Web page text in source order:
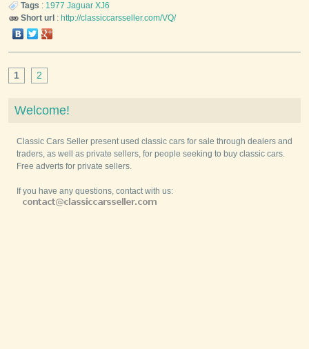
Tags : 1977 Jaguar XJ6
Short url : http://classiccarsseller.com/VQ/
1 2
Welcome!
Classic Cars Seller present used classic cars for sale through dealers and
traders, as well as private sellers, for people seeking to buy classic cars.
Free adverts for private sellers.
If you have any questions, contact with us: